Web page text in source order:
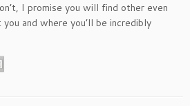
I promise you will find other even
and where you’ll be incredibly